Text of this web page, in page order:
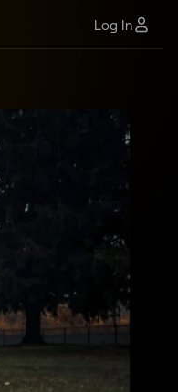
Log In